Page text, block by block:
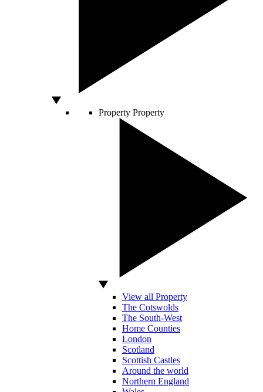
Property Property
View all Property
The Cotswolds
The South-West
Home Counties
London
Scotland
Scottish Castles
Around the world
Northern England